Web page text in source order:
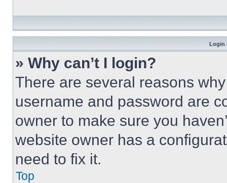
Login
» Why can’t I login?
There are several reasons
username and password are
owner to make sure you
website owner has a
need to fix it.
Top